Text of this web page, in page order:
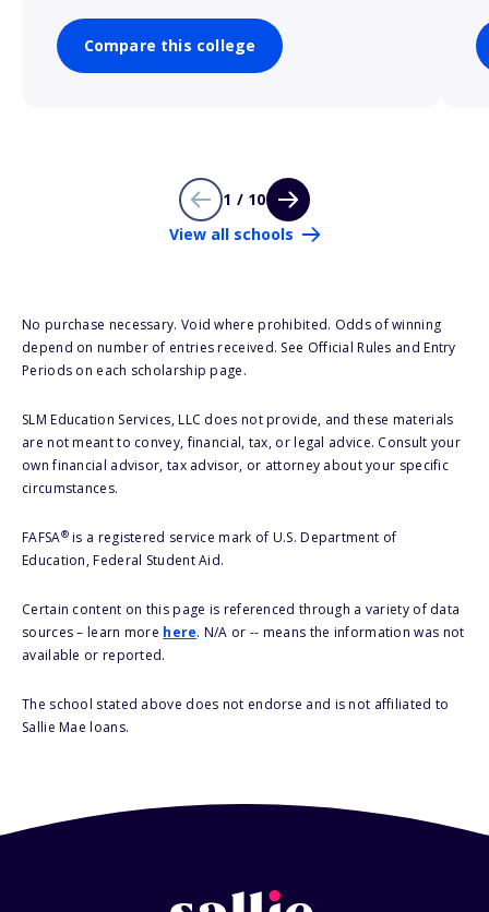
Compare this college
1 / 10
View all schools
No purchase necessary. Void where prohibited. Odds of winning
depend on number of entries received. See Official Rules and Entry
Periods on each scholarship page.
SLM Education Services, LLC does not provide, and these materials
are not meant to convey, financial, tax, or legal advice. Consult your
own financial advisor, tax advisor, or attorney about your specific
circumstances.
FAFSA®is a registered service mark of U.S. Department of
Education, Federal Student Aid.
Certain content on this page is referenced through a variety of data
sources – learn more here. N/A or -- means the information was not
available or reported.
The school stated above does not endorse and is not affiliated to
Sallie Mae loans.